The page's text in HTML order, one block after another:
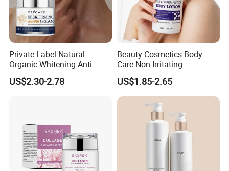
Private Label Natural
Organic Whitening Anti
Aging Lifting Firming
Massage Neck Cream
US$2.30-2.78
Beauty Cosmetics Body
Care Non-Irritating
Moisturizing Ghk-Cu Blue
Copper Peptide Body Lotion
US$1.85-2.65